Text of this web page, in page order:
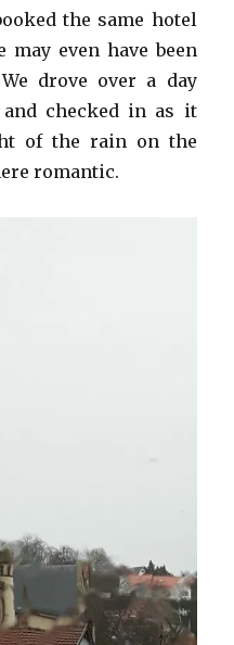
the same hotel
even have been
drove over a day
checked in as it
of the rain on the
romantic.